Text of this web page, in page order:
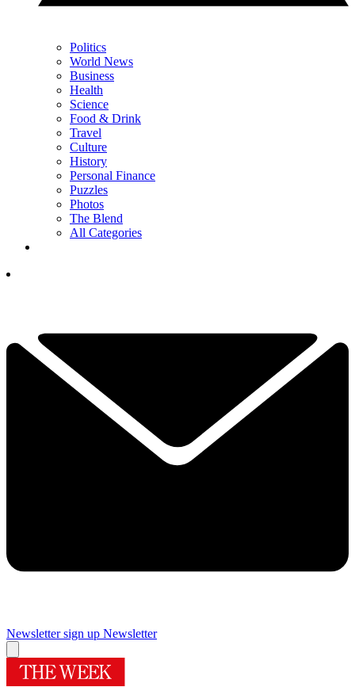
Politics
World News
Business
Health
Science
Food & Drink
Travel
Culture
History
Personal Finance
Puzzles
Photos
The Blend
All Categories
Newsletter sign up Newsletter